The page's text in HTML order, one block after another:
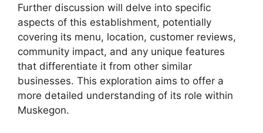
Further discussion will delve into specific
aspects of this establishment, potentially
covering its menu, location, customer reviews,
community impact, and any unique features
that differentiate it from other similar
businesses. This exploration aims to offer a
more detailed understanding of its role within
Muskegon.